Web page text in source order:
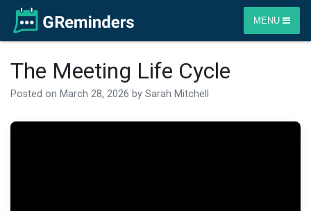
MENU
The Meeting Life Cycle
Posted on March 28, 2026 by Sarah Mitchell